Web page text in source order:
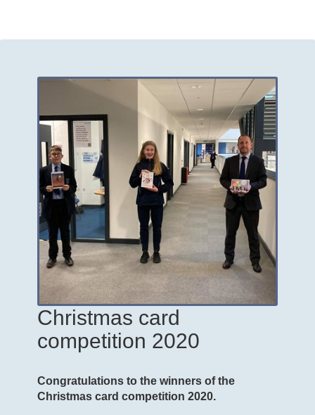
Christmas card
competition 2020
Congratulations to the winners of the
Christmas card competition 2020.